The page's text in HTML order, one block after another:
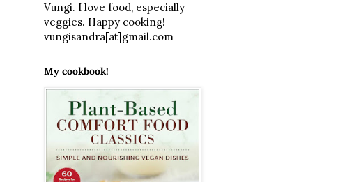
Vungi. I love food, especially
veggies. Happy cooking!
vungisandra[at]gmail.com
My cookbook!